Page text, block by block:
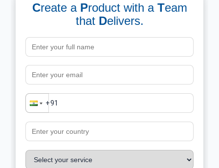
Create a Product with a Team
that Delivers.